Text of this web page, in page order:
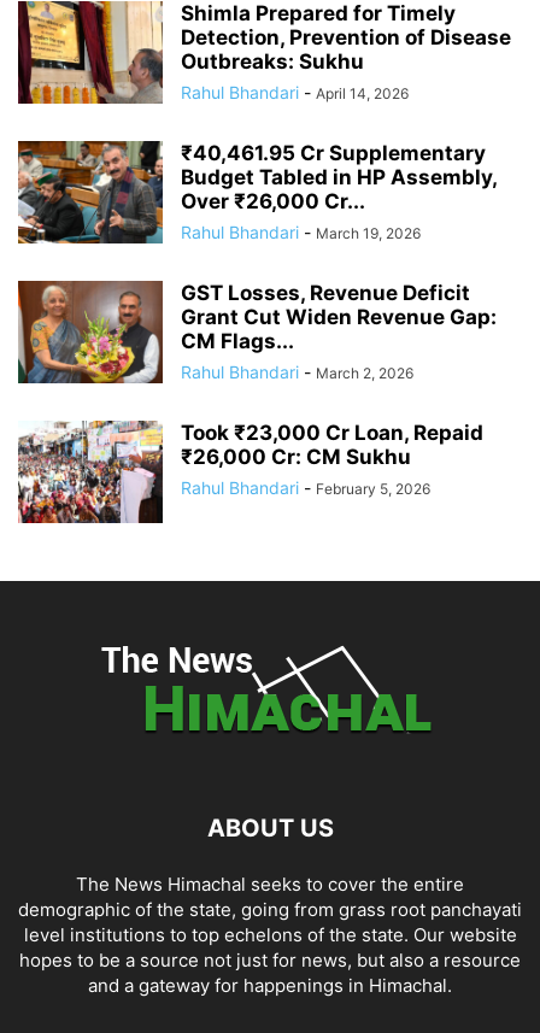
Shimla Prepared for Timely
Detection, Prevention of Disease
Outbreaks: Sukhu
Rahul Bhandari - April 14, 2026
₹40,461.95 Cr Supplementary
Budget Tabled in HP Assembly,
Over ₹26,000 Cr...
Rahul Bhandari - March 19, 2026
GST Losses, Revenue Deficit
Grant Cut Widen Revenue Gap:
CM Flags...
Rahul Bhandari - March 2, 2026
Took ₹23,000 Cr Loan, Repaid
₹26,000 Cr: CM Sukhu
Rahul Bhandari - February 5, 2026
ABOUT US
The News Himachal seeks to cover the entire
demographic of the state, going from grass root panchayati
level institutions to top echelons of the state. Our website
hopes to be a source not just for news, but also a resource
and a gateway for happenings in Himachal.